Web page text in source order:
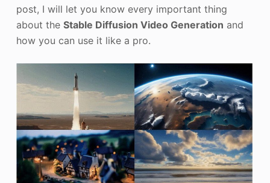
post, I will let you know every important thing
about the Stable Diffusion Video Generation and
how you can use it like a pro.